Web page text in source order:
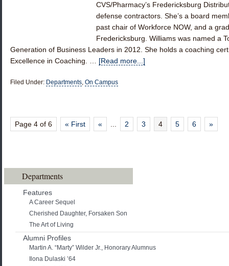
CVS/Pharmacy’s Fredericksburg
defense contractors. She’s a board
past chair of Workforce NOW, and a
Fredericksburg. Williams was named a
Generation of Business Leaders in 2012. She holds a coaching
Excellence in Coaching. … [Read more...]
Filed Under: Departments, On Campus
Page 4 of 6 « First « 2 3 4 5 6 »
Departments
Features
A Career Sequel
Cherished Daughter, Forsaken Son
The Art of Living
Alumni Profiles
Martin A. “Marty” Wilder Jr., Honorary Alumnus
Ilona Dulaski ’64